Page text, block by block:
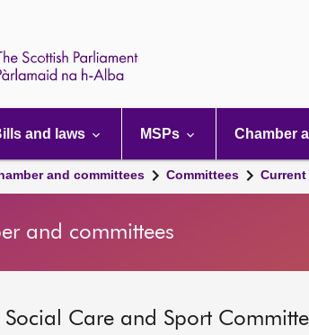
and laws MSPs Chamber
and committees Committees
and committees
Social Care and Sport